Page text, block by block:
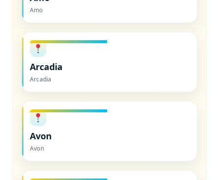
Amo
Arcadia
Arcadia
Avon
Avon